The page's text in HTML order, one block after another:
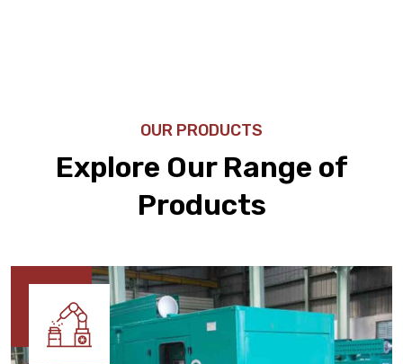
OUR PRODUCTS
Explore Our Range of
Products